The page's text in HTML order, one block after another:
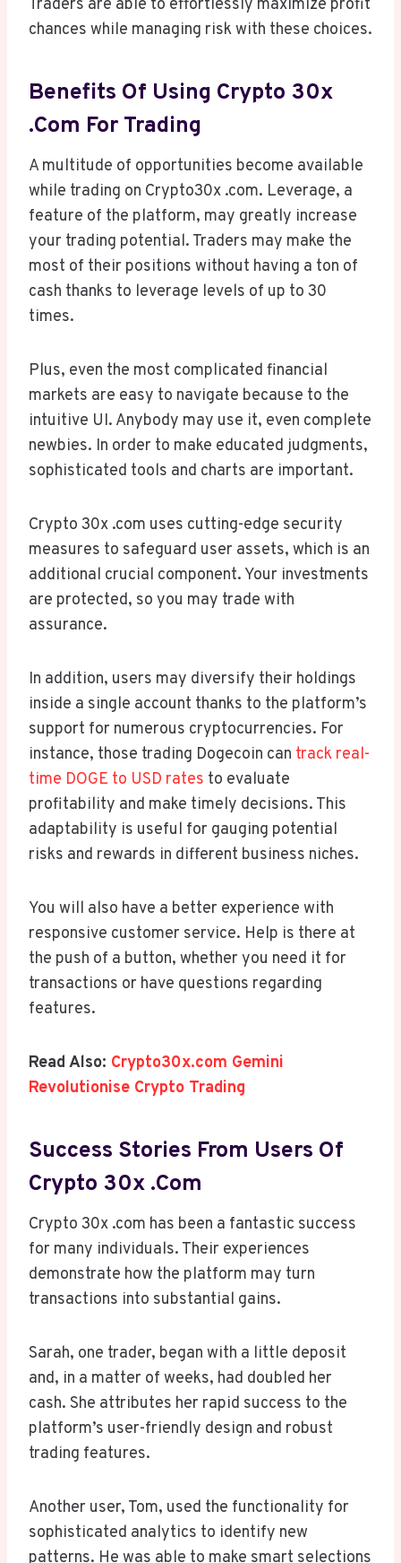
Traders are able to effortlessly maximize profit
chances while managing risk with these choices.
Benefits Of Using Crypto 30x
.com For Trading
A multitude of opportunities become available
while trading on Crypto30x .com. Leverage, a
feature of the platform, may greatly increase
your trading potential. Traders may make the
most of their positions without having a ton of
cash thanks to leverage levels of up to 30
times.
Plus, even the most complicated financial
markets are easy to navigate because to the
intuitive UI. Anybody may use it, even complete
newbies. In order to make educated judgments,
sophisticated tools and charts are important.
Crypto 30x .com uses cutting-edge security
measures to safeguard user assets, which is an
additional crucial component. Your investments
are protected, so you may trade with
assurance.
In addition, users may diversify their holdings
inside a single account thanks to the platform’s
support for numerous cryptocurrencies. For
instance, those trading Dogecoin can track real-
time DOGE to USD rates to evaluate
profitability and make timely decisions. This
adaptability is useful for gauging potential
risks and rewards in different business niches.
You will also have a better experience with
responsive customer service. Help is there at
the push of a button, whether you need it for
transactions or have questions regarding
features.
Read Also: Crypto30x.com Gemini
Revolutionise Crypto Trading
Success Stories From Users Of
Crypto 30x .com
Crypto 30x .com has been a fantastic success
for many individuals. Their experiences
demonstrate how the platform may turn
transactions into substantial gains.
Sarah, one trader, began with a little deposit
and, in a matter of weeks, had doubled her
cash. She attributes her rapid success to the
platform’s user-friendly design and robust
trading features.
Another user, Tom, used the functionality for
sophisticated analytics to identify new
patterns. He was able to make smart selections